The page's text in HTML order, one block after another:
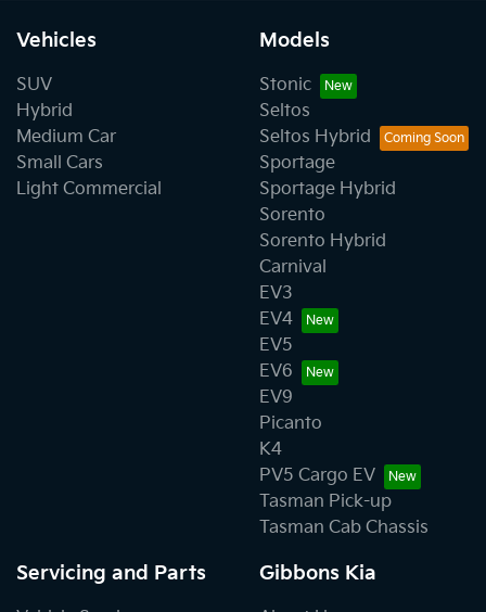
Vehicles
SUV
Hybrid
Medium Car
Small Cars
Light Commercial
Models
Stonic
Seltos
Seltos Hybrid
Sportage
Sportage Hybrid
Sorento
Sorento Hybrid
Carnival
EV3
EV4
EV5
EV6
EV9
Picanto
K4
PV5 Cargo EV
Tasman Pick-up
Tasman Cab Chassis
Servicing and Parts Gibbons Kia